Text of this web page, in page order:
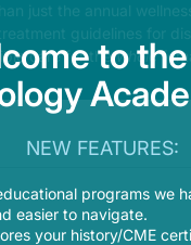
just the annual
guidelines for
care for thewhole
to
NEW FEATURES:
programs we
easier to navigate.
your history/CME